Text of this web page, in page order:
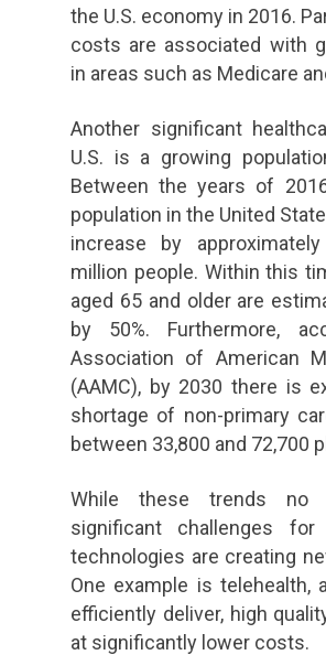
the U.S. economy in 2016.
costs are associated with
in areas such as Medicare
Another significant
U.S. is a growing
Between the years of
population in the United
increase by
million people. Within this
aged 65 and older are
by 50%. Furthermore,
Association of American
(AAMC), by 2030 there is
shortage of non-primary
between 33,800 and 72,700
While these trends no
significant challenges for
technologies are creating
One example is telehealth,
efficiently deliver, high
at significantly lower costs.